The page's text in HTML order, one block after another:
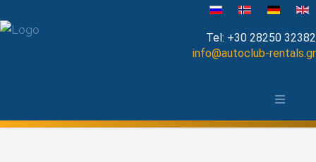
Tel: +30 28250 32382
info@autoclub-rentals.gr